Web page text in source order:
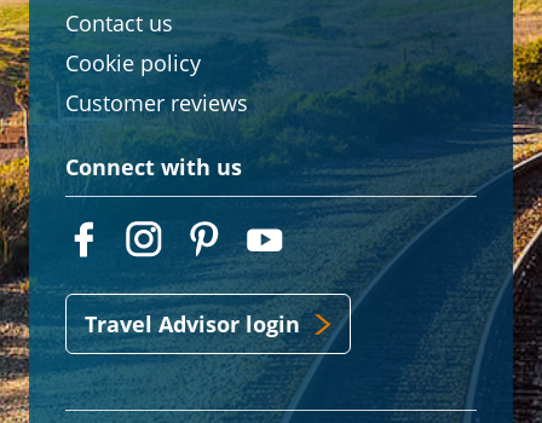
Contact us
Cookie policy
Customer reviews
Connect with us
Travel Advisor login